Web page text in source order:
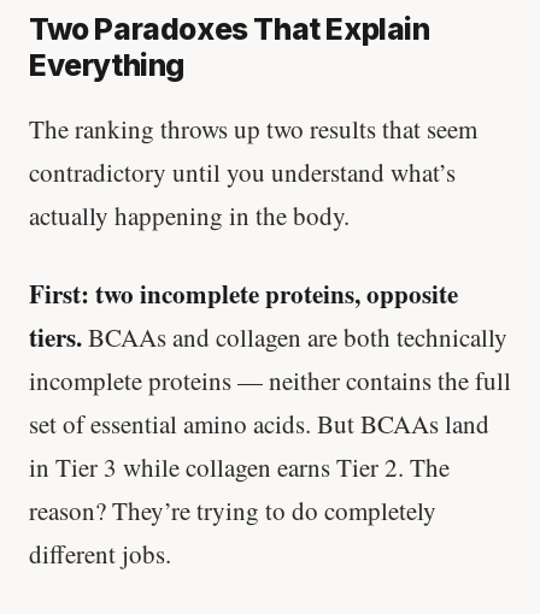
Two Paradoxes That Explain
Everything
The ranking throws up two results that seem
contradictory until you understand what’s
actually happening in the body.
First: two incomplete proteins, opposite
tiers.BCAAs and collagen are both technically
incomplete proteins — neither contains the full
set of essential amino acids. But BCAAs land
in Tier 3 while collagen earns Tier 2. The
reason? They’re trying to do completely
different jobs.